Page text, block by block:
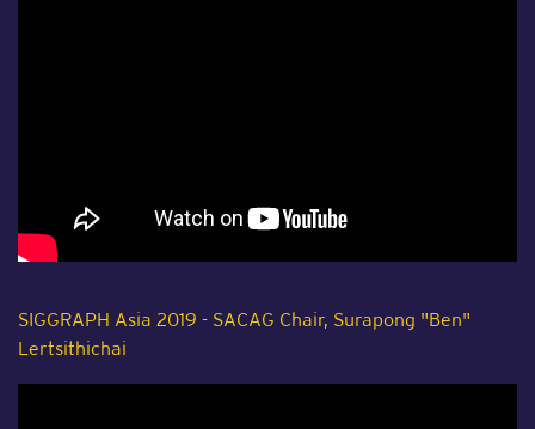
SIGGRAPH Asia 2019 - SACAG Chair, Surapong "Ben"
Lertsithichai